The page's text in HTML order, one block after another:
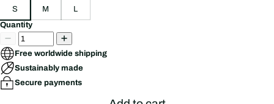
S
M
L
Quantity
Free worldwide shipping
Sustainably made
Secure payments